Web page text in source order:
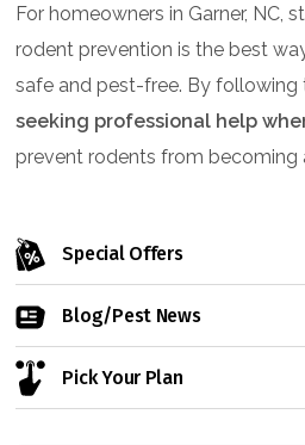
For homeowners in Garner, NC,
rodent prevention is the best
safe and pest-free. By following
seeking professional help
prevent rodents from becoming
Special Offers
Blog/Pest News
Pick Your Plan